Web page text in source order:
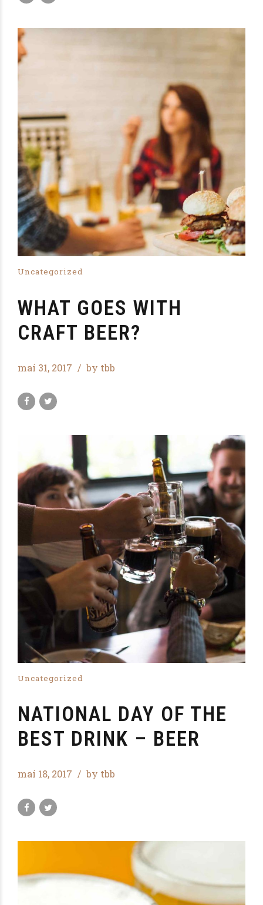
Uncategorized
WHAT GOES WITH
CRAFT BEER?
maí 31, 2017 by tbb
Uncategorized
NATIONAL DAY OF THE
BEST DRINK – BEER
maí 18, 2017 by tbb